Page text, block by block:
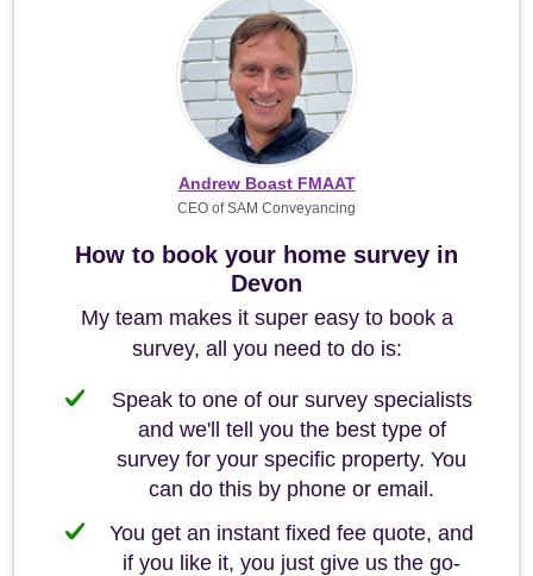
How to book your home survey in
Devon
My team makes it super easy to book a
survey, all you need to do is:
Speak to one of our survey specialists
and we'll tell you the best type of
survey for your specific property. You
can do this by phone or email.
You get an instant fixed fee quote, and
if you like it, you just give us the go-
Andrew Boast FMAAT
CEO of SAM Conveyancing